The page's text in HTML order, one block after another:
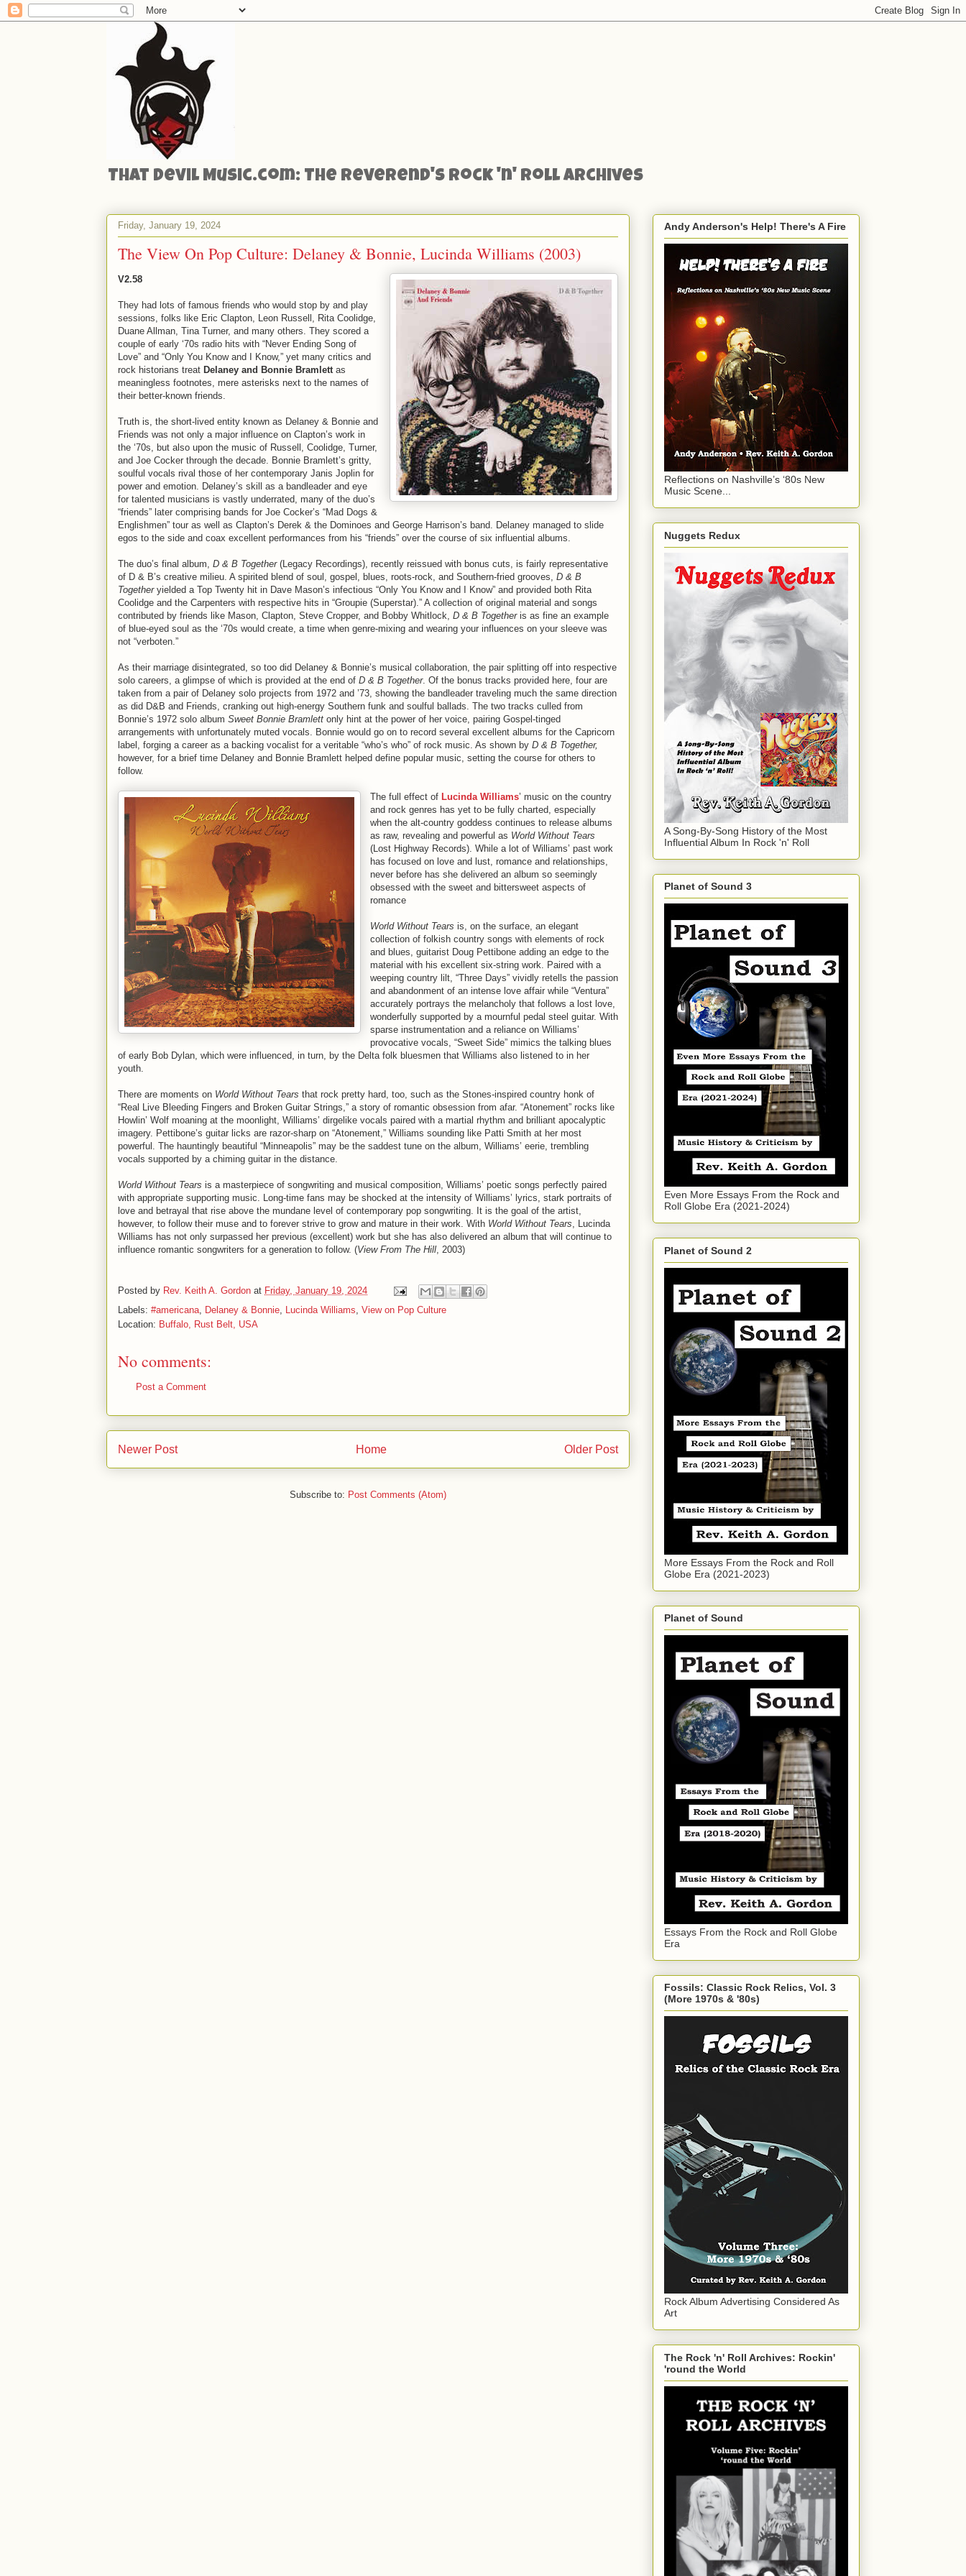
That Devil Music.com: The Reverend's Rock 'n' Roll Archives
Friday, January 19, 2024
The View On Pop Culture: Delaney & Bonnie, Lucinda Williams (2003)
V2.58
They had lots of famous friends who would stop by and play
sessions, folks like Eric Clapton, Leon Russell, Rita Coolidge,
Duane Allman, Tina Turner, and many others. They scored a
couple of early ‘70s radio hits with “Never Ending Song of
Love” and “Only You Know and I Know,” yet many critics and
rock historians treat Delaney and Bonnie Bramlett as
meaningless footnotes, mere asterisks next to the names of
their better-known friends.
Truth is, the short-lived entity known as Delaney & Bonnie and
Friends was not only a major influence on Clapton’s work in
the ‘70s, but also upon the music of Russell, Coolidge, Turner,
and Joe Cocker through the decade. Bonnie Bramlett’s gritty,
soulful vocals rival those of her contemporary Janis Joplin for
power and emotion. Delaney’s skill as a bandleader and eye
for talented musicians is vastly underrated, many of the duo’s
“friends” later comprising bands for Joe Cocker’s “Mad Dogs &
Englishmen” tour as well as Clapton’s Derek & the Dominoes and George Harrison’s band. Delaney managed to slide
egos to the side and coax excellent performances from his “friends” over the course of six influential albums.
The duo’s final album, D & B Together(Legacy Recordings), recently reissued with bonus cuts, is fairly representative
of D & B’s creative milieu. A spirited blend of soul, gospel, blues, roots-rock, and Southern-fried grooves, D & B
Togetheryielded a Top Twenty hit in Dave Mason’s infectious “Only You Know and I Know” and provided both Rita
Coolidge and the Carpenters with respective hits in “Groupie (Superstar).” A collection of original material and songs
contributed by friends like Mason, Clapton, Steve Cropper, and Bobby Whitlock, D & B Togetheris as fine an example
of blue-eyed soul as the ‘70s would create, a time when genre-mixing and wearing your influences on your sleeve was
not “verboten.”
As their marriage disintegrated, so too did Delaney & Bonnie’s musical collaboration, the pair splitting off into respective
solo careers, a glimpse of which is provided at the end of D & B Together. Of the bonus tracks provided here, four are
taken from a pair of Delaney solo projects from 1972 and ’73, showing the bandleader traveling much the same direction
as did D&B and Friends, cranking out high-energy Southern funk and soulful ballads. The two tracks culled from
Bonnie’s 1972 solo album Sweet Bonnie Bramlett only hint at the power of her voice, pairing Gospel-tinged
arrangements with unfortunately muted vocals. Bonnie would go on to record several excellent albums for the Capricorn
label, forging a career as a backing vocalist for a veritable “who’s who” of rock music. As shown by D & B Together,
however, for a brief time Delaney and Bonnie Bramlett helped define popular music, setting the course for others to
follow.
The full effect of Lucinda Williams’ music on the country
and rock genres has yet to be fully charted, especially
when the alt-country goddess continues to release albums
as raw, revealing and powerful as World Without Tears
(Lost Highway Records). While a lot of Williams’ past work
has focused on love and lust, romance and relationships,
never before has she delivered an album so seemingly
obsessed with the sweet and bittersweet aspects of
romance
World Without Tears is, on the surface, an elegant
collection of folkish country songs with elements of rock
and blues, guitarist Doug Pettibone adding an edge to the
material with his excellent six-string work. Paired with a
weeping country lilt, “Three Days” vividly retells the passion
and abandonment of an intense love affair while “Ventura”
accurately portrays the melancholy that follows a lost love,
wonderfully supported by a mournful pedal steel guitar. With
sparse instrumentation and a reliance on Williams’
provocative vocals, “Sweet Side” mimics the talking blues
of early Bob Dylan, which were influenced, in turn, by the Delta folk bluesmen that Williams also listened to in her
youth.
There are moments on World Without Tears that rock pretty hard, too, such as the Stones-inspired country honk of
“Real Live Bleeding Fingers and Broken Guitar Strings,” a story of romantic obsession from afar. “Atonement” rocks like
Howlin’ Wolf moaning at the moonlight, Williams’ dirgelike vocals paired with a martial rhythm and brilliant apocalyptic
imagery. Pettibone’s guitar licks are razor-sharp on “Atonement,” Williams sounding like Patti Smith at her most
powerful. The hauntingly beautiful “Minneapolis” may be the saddest tune on the album, Williams’ eerie, trembling
vocals supported by a chiming guitar in the distance.
World Without Tears is a masterpiece of songwriting and musical composition, Williams’ poetic songs perfectly paired
with appropriate supporting music. Long-time fans may be shocked at the intensity of Williams’ lyrics, stark portraits of
love and betrayal that rise above the mundane level of contemporary pop songwriting. It is the goal of the artist,
however, to follow their muse and to forever strive to grow and mature in their work. With World Without Tears, Lucinda
Williams has not only surpassed her previous (excellent) work but she has also delivered an album that will continue to
influence romantic songwriters for a generation to follow. (View From The Hill, 2003)
Posted by Rev. Keith A. Gordon at Friday, January 19, 2024
Labels: #americana, Delaney & Bonnie, Lucinda Williams, View on Pop Culture
Location: Buffalo, Rust Belt, USA
No comments:
Post a Comment
Newer Post Older Post
Home
Subscribe to: Post Comments (Atom)
Andy Anderson's Help! There's A Fire
Reflections on Nashville’s ‘80s New
Music Scene...
Nuggets Redux
A Song-By-Song History of the Most
Influential Album In Rock 'n' Roll
Planet of Sound 3
Even More Essays From the Rock and
Roll Globe Era (2021-2024)
Planet of Sound 2
More Essays From the Rock and Roll
Globe Era (2021-2023)
Planet of Sound
Essays From the Rock and Roll Globe
Era
Fossils: Classic Rock Relics, Vol. 3
(More 1970s & '80s)
Rock Album Advertising Considered As
Art
The Rock 'n' Roll Archives: Rockin'
'round the World